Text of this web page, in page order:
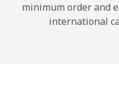
Forgot
minimum order and
international